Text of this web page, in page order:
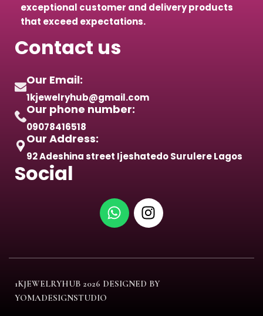
exceptional customer and delivery products
that exceed expectations.
Contact us
Our Email:
1kjewelryhub@gmail.com
Our phone number:
09078416518
Our Address:
92 Adeshina street Ijeshatedo Surulere Lagos
Social
1KJEWELRYHUB 2026 DESIGNED BY
YOMADESIGNSTUDIO